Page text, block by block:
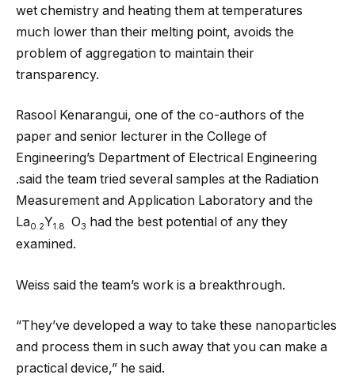
wet chemistry and heating them at temperatures
much lower than their melting point, avoids the
problem of aggregation to maintain their
transparency.
Rasool Kenarangui, one of the co-authors of the
paper and senior lecturer in the College of
Engineering’s Department of Electrical Engineering
.said the team tried several samples at the Radiation
Measurement and Application Laboratory and the
La0.2Y1.8 O3 had the best potential of any they
examined.
Weiss said the team’s work is a breakthrough.
“They’ve developed a way to take these nanoparticles
and process them in such away that you can make a
practical device,” he said.